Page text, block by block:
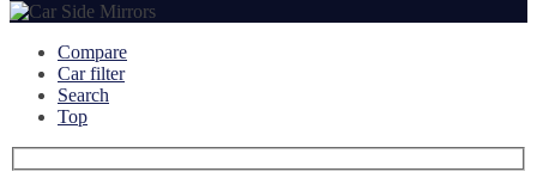
Compare
Car filter
Search
Top